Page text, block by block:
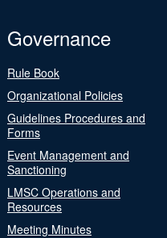
Governance
Rule Book
Organizational Policies
Guidelines Procedures and
Forms
Event Management and
Sanctioning
LMSC Operations and
Resources
Meeting Minutes